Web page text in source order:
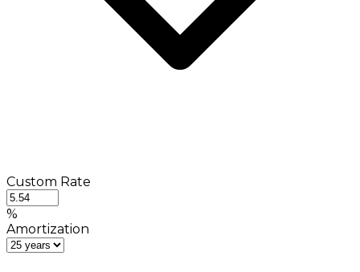
Custom Rate
%
Amortization